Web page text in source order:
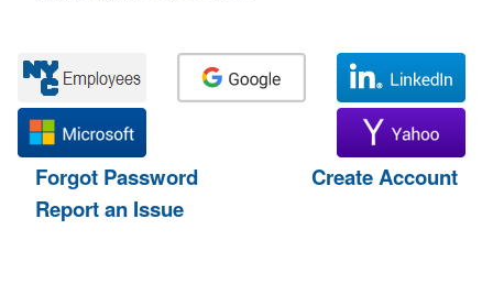
Forgot Password
Create Account
Report an Issue